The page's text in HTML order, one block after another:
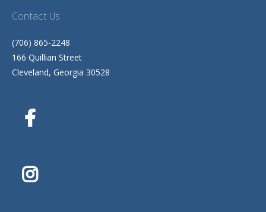
Contact Us
(706) 865-2248
166 Quillian Street
Cleveland, Georgia 30528